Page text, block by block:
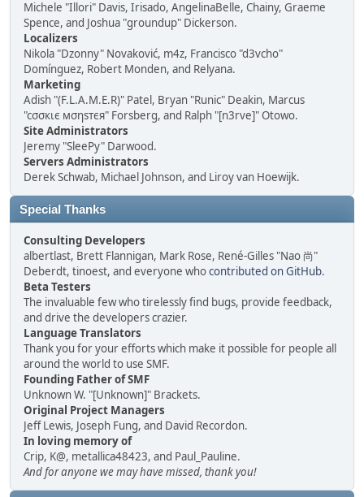
Michele "Illori" Davis, Irisado, AngelinaBelle, Chainy, Graeme
Spence, and Joshua "groundup" Dickerson.
Localizers
Nikola "Dzonny" Novaković, m4z, Francisco "d3vcho"
Domínguez, Robert Monden, and Relyana.
Marketing
Adish "(F.L.A.M.E.R)" Patel, Bryan "Runic" Deakin, Marcus
"cσσкιє мσηѕтєя" Forsberg, and Ralph "[n3rve]" Otowo.
Site Administrators
Jeremy "SleePy" Darwood.
Servers Administrators
Derek Schwab, Michael Johnson, and Liroy van Hoewijk.
Special Thanks
Consulting Developers
albertlast, Brett Flannigan, Mark Rose, René-Gilles "Nao 尚"
Deberdt, tinoest, and everyone whocontributed on GitHub.
Beta Testers
The invaluable few who tirelessly find bugs, provide feedback,
and drive the developers crazier.
Language Translators
Thank you for your efforts which make it possible for people all
around the world to use SMF.
Founding Father of SMF
Unknown W. "[Unknown]" Brackets.
Original Project Managers
Jeff Lewis, Joseph Fung, and David Recordon.
In loving memory of
Crip, K@, metallica48423, and Paul_Pauline.
And for anyone we may have missed, thank you!